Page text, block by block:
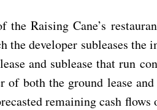
Raising Cane’s
developer subleases the
and sublease that run
both the ground lease
remaining cash flows